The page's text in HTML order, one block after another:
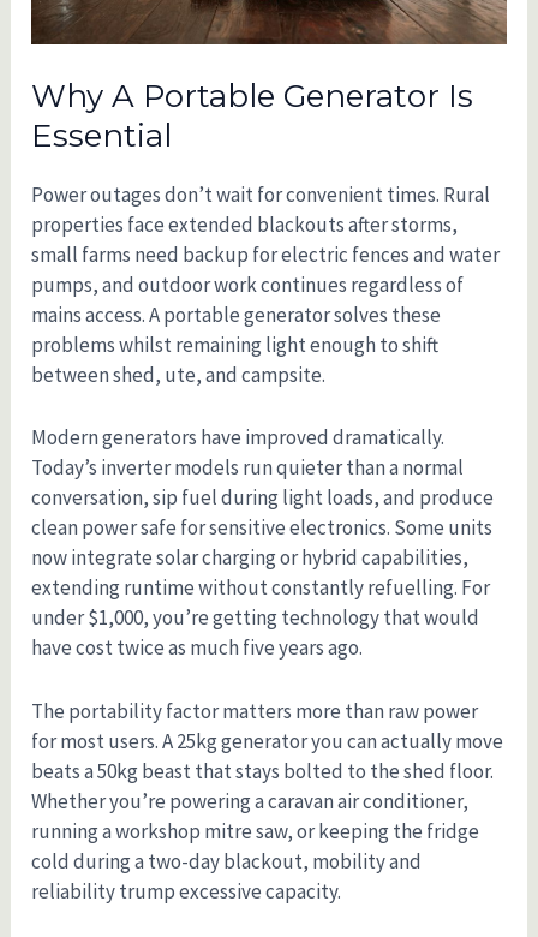
Why A Portable Generator Is
Essential
Power outages don’t wait for convenient times. Rural
properties face extended blackouts after storms,
small farms need backup for electric fences and water
pumps, and outdoor work continues regardless of
mains access. A portable generator solves these
problems whilst remaining light enough to shift
between shed, ute, and campsite.
Modern generators have improved dramatically.
Today’s inverter models run quieter than a normal
conversation, sip fuel during light loads, and produce
clean power safe for sensitive electronics. Some units
now integrate solar charging or hybrid capabilities,
extending runtime without constantly refuelling. For
under $1,000, you’re getting technology that would
have cost twice as much five years ago.
The portability factor matters more than raw power
for most users. A 25kg generator you can actually move
beats a 50kg beast that stays bolted to the shed floor.
Whether you’re powering a caravan air conditioner,
running a workshop mitre saw, or keeping the fridge
cold during a two-day blackout, mobility and
reliability trump excessive capacity.